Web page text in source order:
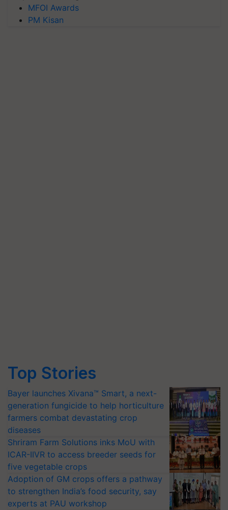
MFOI Awards
PM Kisan
Top Stories
Bayer launches Xivana™ Smart, a next-
generation fungicide to help horticulture
farmers combat devastating crop
diseases
Shriram Farm Solutions inks MoU with
ICAR-IIVR to access breeder seeds for
five vegetable crops
Adoption of GM crops offers a pathway
to strengthen India’s food security, say
experts at PAU workshop